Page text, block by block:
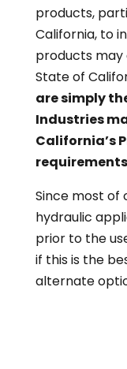
products,
California, to
products
State of
are simply
Industries
California’s
Since most of
hydraulic
prior to the
if this is the
alternate